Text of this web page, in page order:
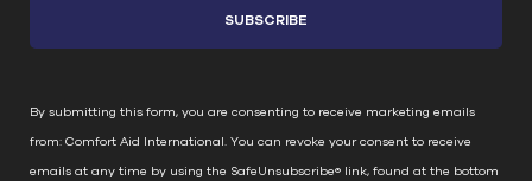
t
n
t
C
By submitting this form, you are consenting to receive marketing emails
from: Comfort Aid International. You can revoke your consent to receive
emails at any time by using the SafeUnsubscribe® link, found at the bottom